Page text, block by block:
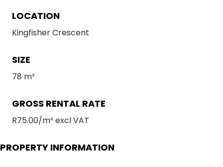
LOCATION
Kingfisher Crescent
SIZE
78 m²
GROSS RENTAL RATE
R75.00/m² excl VAT
PROPERTY INFORMATION